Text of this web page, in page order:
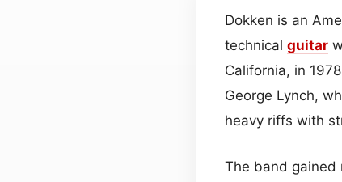
Dokken is an
technical guitar
California, in
George Lynch,
heavy riffs with
The band gained